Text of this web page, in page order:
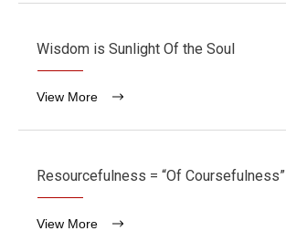
Wisdom is Sunlight Of the Soul
View More
Resourcefulness = “Of Coursefulness”
View More